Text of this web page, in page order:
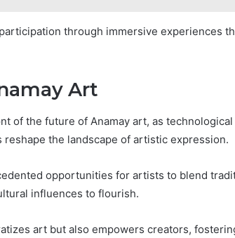
through immersive experiences
Art
of the future of Anamay art, as
the landscape of artistic expression.
opportunities for artists to blend
influences to flourish.
art but also empowers creators,